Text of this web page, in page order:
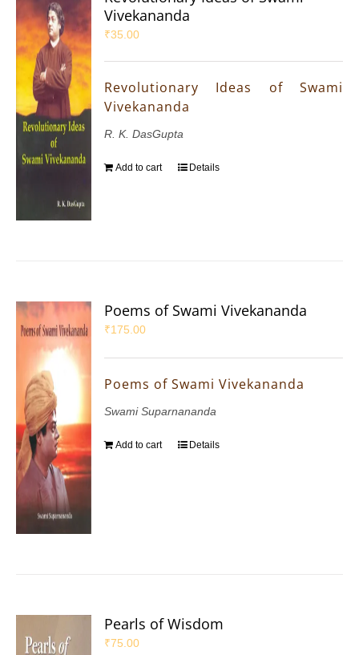
Vivekananda
₹35.00
Revolutionary Ideas of Swami
Vivekananda
R. K. DasGupta
Add to cart Details
Poems of Swami Vivekananda
₹175.00
Poems of Swami Vivekananda
Swami Suparnananda
Add to cart Details
Pearls of Wisdom
₹75.00